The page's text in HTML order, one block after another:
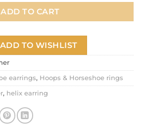
ADD TO CART
ADD TO WISHLIST
earrings, Hoops & Horseshoe rings
, helix earring